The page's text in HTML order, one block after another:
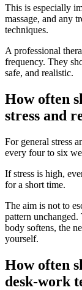
This is especially
massage, and any
techniques.
A professional
frequency. They
safe, and realistic.
How often
stress and
For general stress
every four to six
If stress is high,
for a short time.
The aim is not to
pattern
body softens, the
yourself.
How often
desk-work